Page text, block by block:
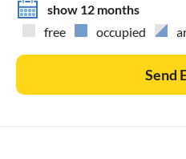
show 12 months
free
occupied
Send